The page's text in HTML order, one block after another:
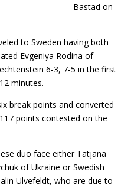
Bastad on
to Sweden having both
Evgeniya Rodina of
6-3, 7-5 in the first
minutes.
break points and converted
points contested on the
duo face either Tatjana
of Ukraine or Swedish
Ulvefeldt, who are due to